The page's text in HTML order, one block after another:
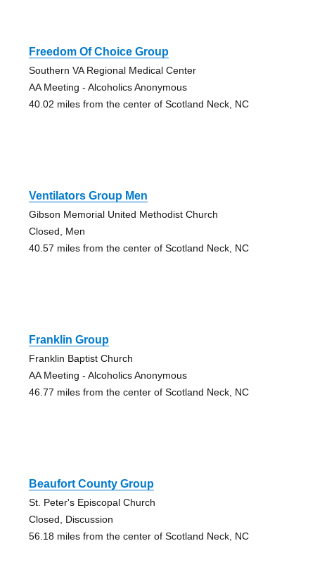
Freedom Of Choice Group
Southern VA Regional Medical Center
AA Meeting - Alcoholics Anonymous
40.02 miles from the center of Scotland Neck, NC
Ventilators Group Men
Gibson Memorial United Methodist Church
Closed, Men
40.57 miles from the center of Scotland Neck, NC
Franklin Group
Franklin Baptist Church
AA Meeting - Alcoholics Anonymous
46.77 miles from the center of Scotland Neck, NC
Beaufort County Group
St. Peter's Episcopal Church
Closed, Discussion
56.18 miles from the center of Scotland Neck, NC